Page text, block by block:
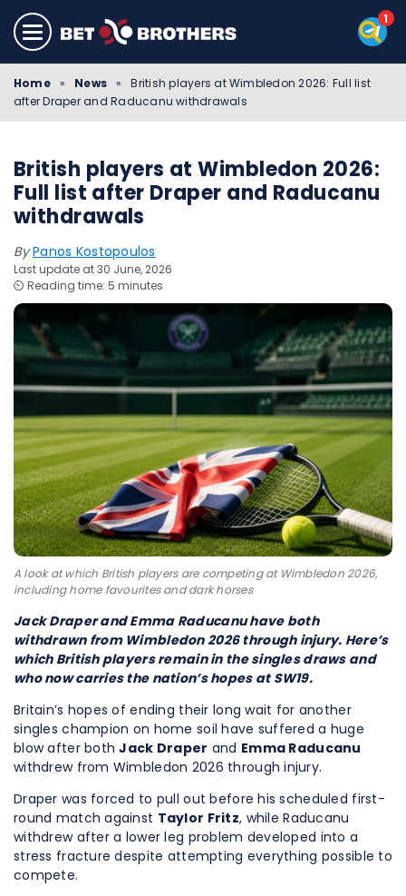
Home » News »
British players at Wimbledon 2026: Full list
after Draper and Raducanu withdrawals
British players at Wimbledon 2026:
Full list after Draper and Raducanu
withdrawals
ByPanos Kostopoulos
Last update at 30 June, 2026
⏲️ Reading time: 5 minutes
A look at which British players are competing at Wimbledon 2026,
including home favourites and dark horses
Jack Draper and Emma Raducanu have both
withdrawn from Wimbledon 2026 through injury. Here’s
which British players remain in the singles draws and
who now carries the nation’s hopes at SW19.
Britain’s hopes of ending their long wait for another
singles champion on home soil have suffered a huge
blow after bothJack Draper and Emma Raducanu
withdrew from Wimbledon 2026 through injury.
Draper was forced to pull out before his scheduled first-
round match against Taylor Fritz, while Raducanu
withdrew after a lower leg problem developed into a
stress fracture despite attempting everything possible to
compete.